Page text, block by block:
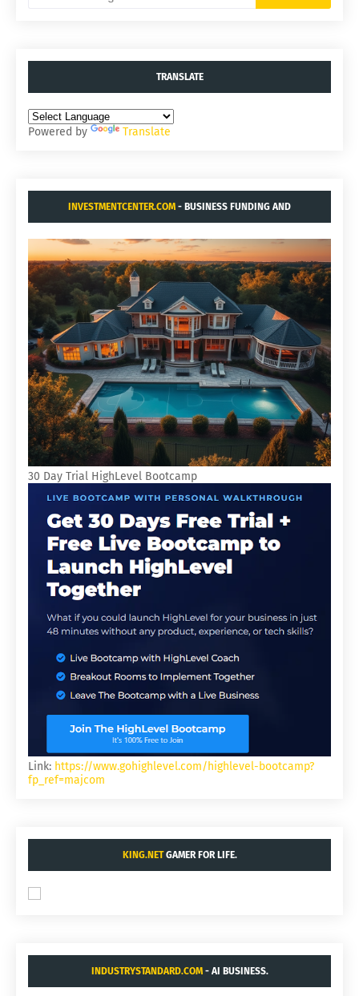
TRANSLATE
Powered by Translate
INVESTMENTCENTER.COM - BUSINESS FUNDING AND
ACQUISITIONS.
30 Day Trial HighLevel Bootcamp
Link: https://www.gohighlevel.com/highlevel-bootcamp?
fp_ref=majcom
KING.NETGAMER FOR LIFE.
INDUSTRYSTANDARD.COM- AI BUSINESS.